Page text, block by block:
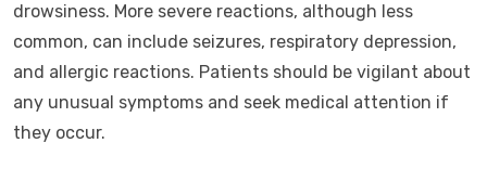
drowsiness. More severe reactions, although less
common, can include seizures, respiratory depression,
and allergic reactions. Patients should be vigilant about
any unusual symptoms and seek medical attention if
they occur.